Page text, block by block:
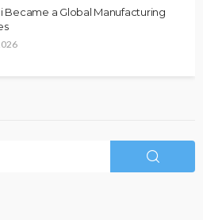
Became a Global Manufacturing